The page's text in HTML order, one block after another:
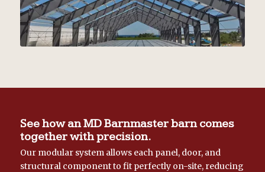
See how an MD Barnmaster barn comes
together with precision.
Our modular system allows each panel, door, and
structural component to fit perfectly on-site, reducing